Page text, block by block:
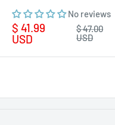
No reviews
Sale
price
$ 41.99
USD
Regular
price
$ 47.00
USD